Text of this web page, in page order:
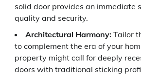
solid door provides an immediate
quality and security.
Architectural Harmony: Tailor
to complement the era of your
property might call for deeply
doors with traditional sticking